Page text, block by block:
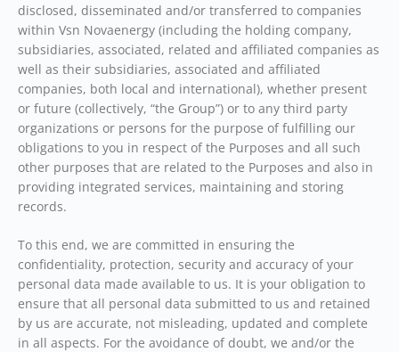
disclosed, disseminated and/or transferred to companies
within Vsn Novaenergy (including the holding company,
subsidiaries, associated, related and affiliated companies as
well as their subsidiaries, associated and affiliated
companies, both local and international), whether present
or future (collectively, “the Group”) or to any third party
organizations or persons for the purpose of fulfilling our
obligations to you in respect of the Purposes and all such
other purposes that are related to the Purposes and also in
providing integrated services, maintaining and storing
records.
To this end, we are committed in ensuring the
confidentiality, protection, security and accuracy of your
personal data made available to us. It is your obligation to
ensure that all personal data submitted to us and retained
by us are accurate, not misleading, updated and complete
in all aspects. For the avoidance of doubt, we and/or the